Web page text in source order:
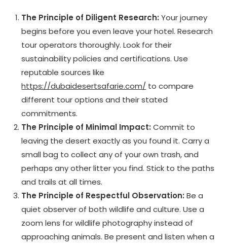
The Principle of Diligent Research: Your journey
begins before you even leave your hotel. Research
tour operators thoroughly. Look for their
sustainability policies and certifications. Use
reputable sources like
https://dubaidesertsafarie.com/ to compare
different tour options and their stated
commitments.
The Principle of Minimal Impact: Commit to
leaving the desert exactly as you found it. Carry a
small bag to collect any of your own trash, and
perhaps any other litter you find. Stick to the paths
and trails at all times.
The Principle of Respectful Observation: Be a
quiet observer of both wildlife and culture. Use a
zoom lens for wildlife photography instead of
approaching animals. Be present and listen when a